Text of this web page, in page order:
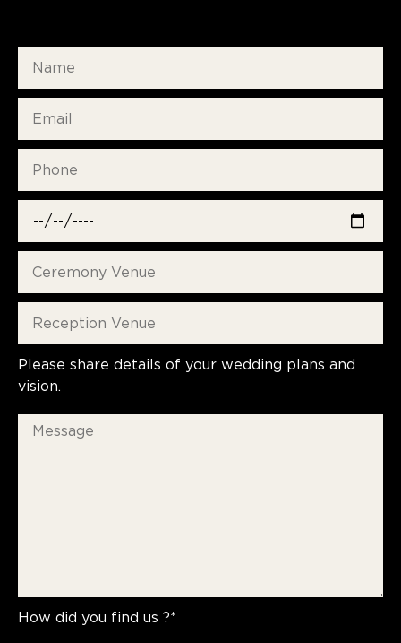
Please share details of your wedding plans and
vision.
How did you find us ?*